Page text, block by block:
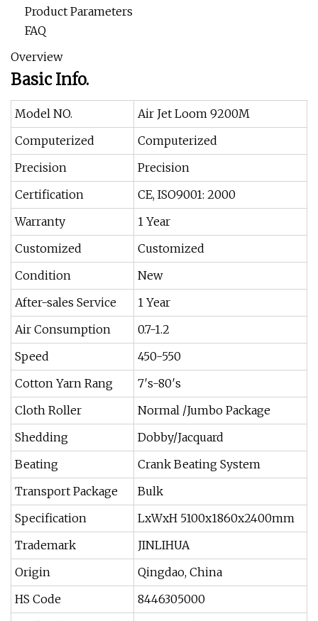
Product Parameters
FAQ
Overview
Basic Info.
Model NO.
Air Jet Loom 9200M
Computerized
Computerized
Precision
Precision
Certification
CE, ISO9001: 2000
Warranty
1 Year
Customized
Customized
Condition
New
After-sales Service
1 Year
Air Consumption
0.7-1.2
Speed
450-550
Cotton Yarn Rang
7′s-80′s
Cloth Roller
Normal /Jumbo Package
Shedding
Dobby/Jacquard
Beating
Crank Beating System
Transport Package
Bulk
Specification
LxWxH 5100x1860x2400mm
Trademark
JINLIHUA
Origin
Qingdao, China
HS Code
8446305000